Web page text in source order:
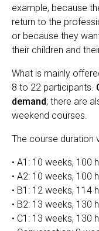
example, because
return to the
or because they
their children and
What is mainly
8 to 22 participants.
demand; there are
weekend courses.
The course duration
• A1: 10 weeks, 100
• A2: 10 weeks, 100
• B1: 12 weeks, 114
• B2: 13 weeks, 130
• C1: 13 weeks, 130